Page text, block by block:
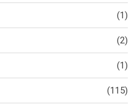
(1)
(2)
(1)
(115)